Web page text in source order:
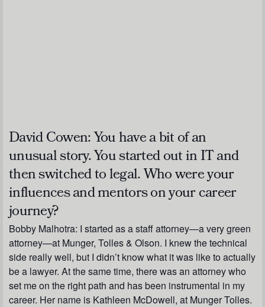
David Cowen:You have a bit of an
unusual story. You started out in IT and
then switched to legal. Who were your
influences and mentors on your career
journey?
Bobby Malhotra: I started as a staff attorney—a very green
attorney—at Munger, Tolles & Olson. I knew the technical
side really well, but I didn’t know what it was like to actually
be a lawyer. At the same time, there was an attorney who
set me on the right path and has been instrumental in my
career. Her name is Kathleen McDowell, at Munger Tolles.